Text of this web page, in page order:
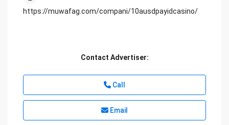
https://muwafag.com/compani/10ausdpayidcasino/
Contact Advertiser:
Call
Email